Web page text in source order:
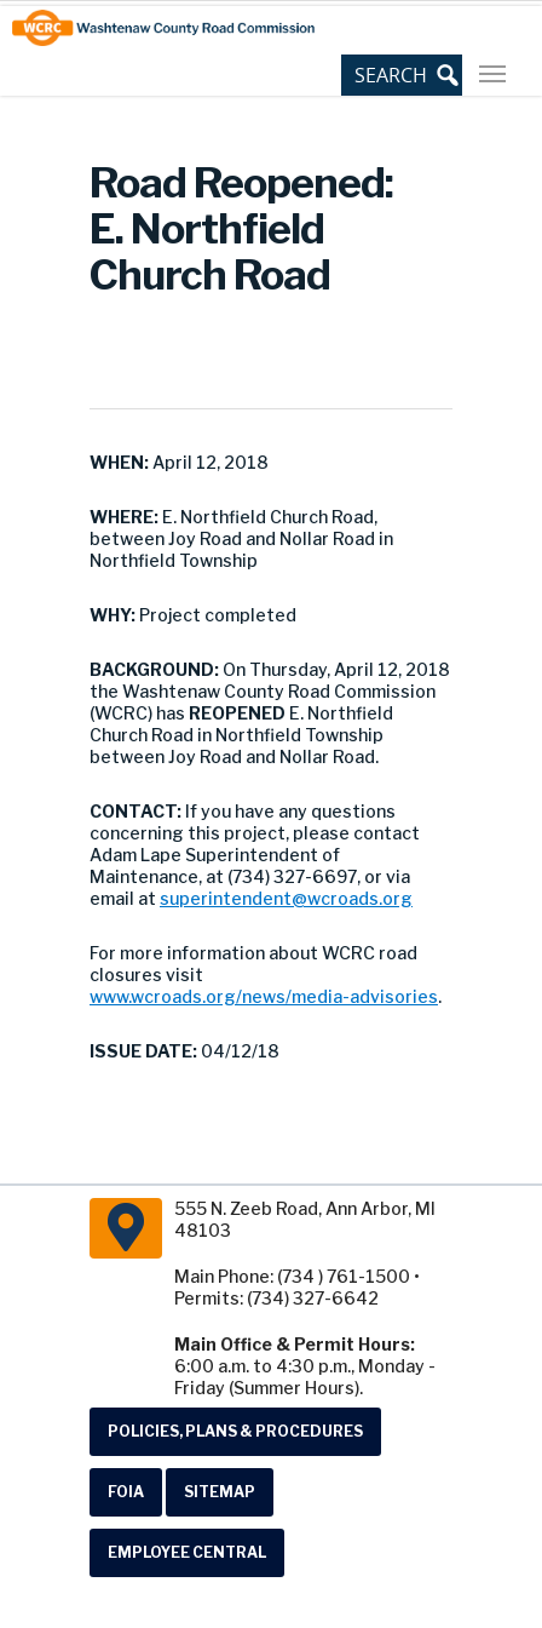
Skip
to
Content
Site
map
Road Reopened:
E. Northfield
Church Road
WHEN: April 12, 2018
WHERE: E. Northfield Church Road,
between Joy Road and Nollar Road in
Northfield Township
WHY: Project completed
BACKGROUND: On Thursday, April 12, 2018
the Washtenaw County Road Commission
(WCRC) has REOPENED E. Northfield
Church Road in Northfield Township
between Joy Road and Nollar Road.
CONTACT: If you have any questions
concerning this project, please contact
Adam Lape Superintendent of
Maintenance, at (734) 327-6697, or via
email at superintendent@wcroads.org
For more information about WCRC road
closures visit
www.wcroads.org/news/media-advisories.
ISSUE DATE: 04/12/18
555 N. Zeeb Road, Ann Arbor, MI
48103
Main Phone: (734 ) 761-1500 •
Permits: (734) 327-6642
Main Office & Permit Hours:
6:00 a.m. to 4:30 p.m., Monday -
Friday (Summer Hours).
POLICIES, PLANS & PROCEDURES
FOIA SITEMAP
EMPLOYEE CENTRAL